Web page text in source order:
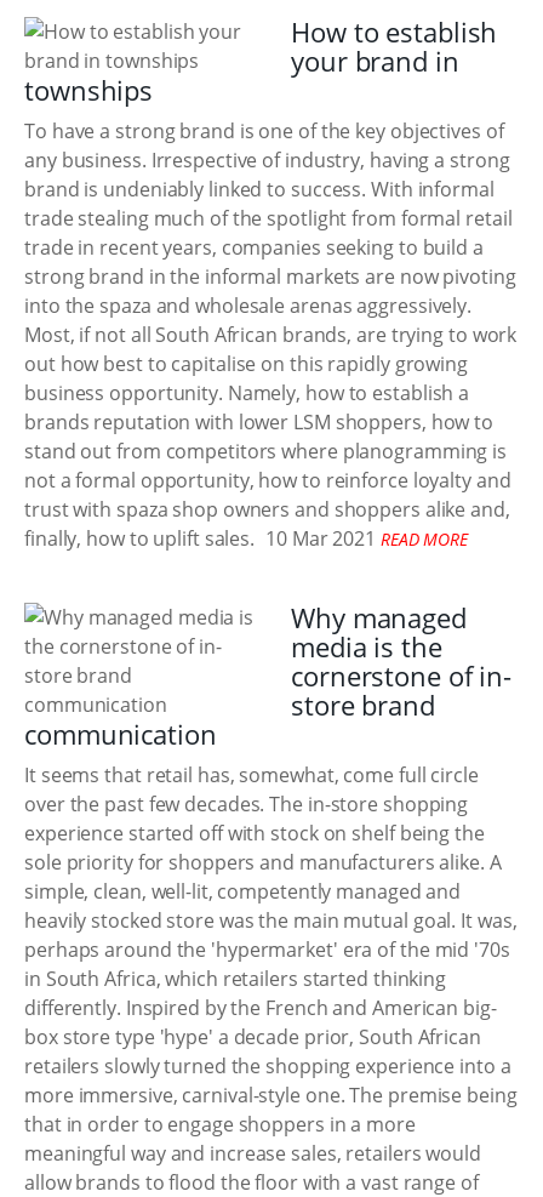
How to establish
your brand in
townships
To have a strong brand is one of the key objectives of
any business. Irrespective of industry, having a strong
brand is undeniably linked to success. With informal
trade stealing much of the spotlight from formal retail
trade in recent years, companies seeking to build a
strong brand in the informal markets are now pivoting
into the spaza and wholesale arenas aggressively.
Most, if not all South African brands, are trying to work
out how best to capitalise on this rapidly growing
business opportunity. Namely, how to establish a
brands reputation with lower LSM shoppers, how to
stand out from competitors where planogramming is
not a formal opportunity, how to reinforce loyalty and
trust with spaza shop owners and shoppers alike and,
finally, how to uplift sales. 10 Mar 2021 READ MORE
Why managed
media is the
cornerstone of in-
store brand
communication
It seems that retail has, somewhat, come full circle
over the past few decades. The in-store shopping
experience started off with stock on shelf being the
sole priority for shoppers and manufacturers alike. A
simple, clean, well-lit, competently managed and
heavily stocked store was the main mutual goal. It was,
perhaps around the 'hypermarket' era of the mid '70s
in South Africa, which retailers started thinking
differently. Inspired by the French and American big-
box store type 'hype' a decade prior, South African
retailers slowly turned the shopping experience into a
more immersive, carnival-style one. The premise being
that in order to engage shoppers in a more
meaningful way and increase sales, retailers would
allow brands to flood the floor with a vast range of